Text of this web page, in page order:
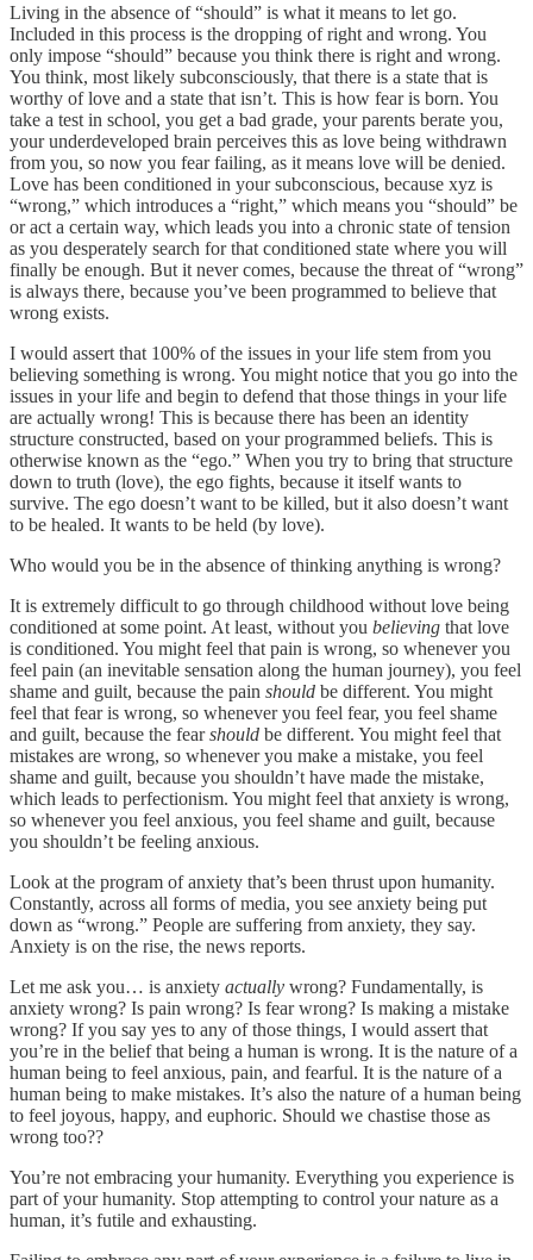
Living in the absence of “should” is what it means to let go.
Included in this process is the dropping of right and wrong. You
only impose “should” because you think there is right and wrong.
You think, most likely subconsciously, that there is a state that is
worthy of love and a state that isn’t. This is how fear is born. You
take a test in school, you get a bad grade, your parents berate you,
your underdeveloped brain perceives this as love being withdrawn
from you, so now you fear failing, as it means love will be denied.
Love has been conditioned in your subconscious, because xyz is
“wrong,” which introduces a “right,” which means you “should” be
or act a certain way, which leads you into a chronic state of tension
as you desperately search for that conditioned state where you will
finally be enough. But it never comes, because the threat of “wrong”
is always there, because you’ve been programmed to believe that
wrong exists.
I would assert that 100% of the issues in your life stem from you
believing something is wrong. You might notice that you go into the
issues in your life and begin to defend that those things in your life
are actually wrong! This is because there has been an identity
structure constructed, based on your programmed beliefs. This is
otherwise known as the “ego.” When you try to bring that structure
down to truth (love), the ego fights, because it itself wants to
survive. The ego doesn’t want to be killed, but it also doesn’t want
to be healed. It wants to be held (by love).
Who would you be in the absence of thinking anything is wrong?
It is extremely difficult to go through childhood without love being
conditioned at some point. At least, without you believing that love
is conditioned. You might feel that pain is wrong, so whenever you
feel pain (an inevitable sensation along the human journey), you feel
shame and guilt, because the pain should be different. You might
feel that fear is wrong, so whenever you feel fear, you feel shame
and guilt, because the fearshould be different. You might feel that
mistakes are wrong, so whenever you make a mistake, you feel
shame and guilt, because you shouldn’t have made the mistake,
which leads to perfectionism. You might feel that anxiety is wrong,
so whenever you feel anxious, you feel shame and guilt, because
you shouldn’t be feeling anxious.
Look at the program of anxiety that’s been thrust upon humanity.
Constantly, across all forms of media, you see anxiety being put
down as “wrong.” People are suffering from anxiety, they say.
Anxiety is on the rise, the news reports.
Let me ask you… is anxiety actually wrong? Fundamentally, is
anxiety wrong? Is pain wrong? Is fear wrong? Is making a mistake
wrong? If you say yes to any of those things, I would assert that
you’re in the belief that being a human is wrong. It is the nature of a
human being to feel anxious, pain, and fearful. It is the nature of a
human being to make mistakes. It’s also the nature of a human being
to feel joyous, happy, and euphoric. Should we chastise those as
wrong too??
You’re not embracing your humanity. Everything you experience is
part of your humanity. Stop attempting to control your nature as a
human, it’s futile and exhausting.